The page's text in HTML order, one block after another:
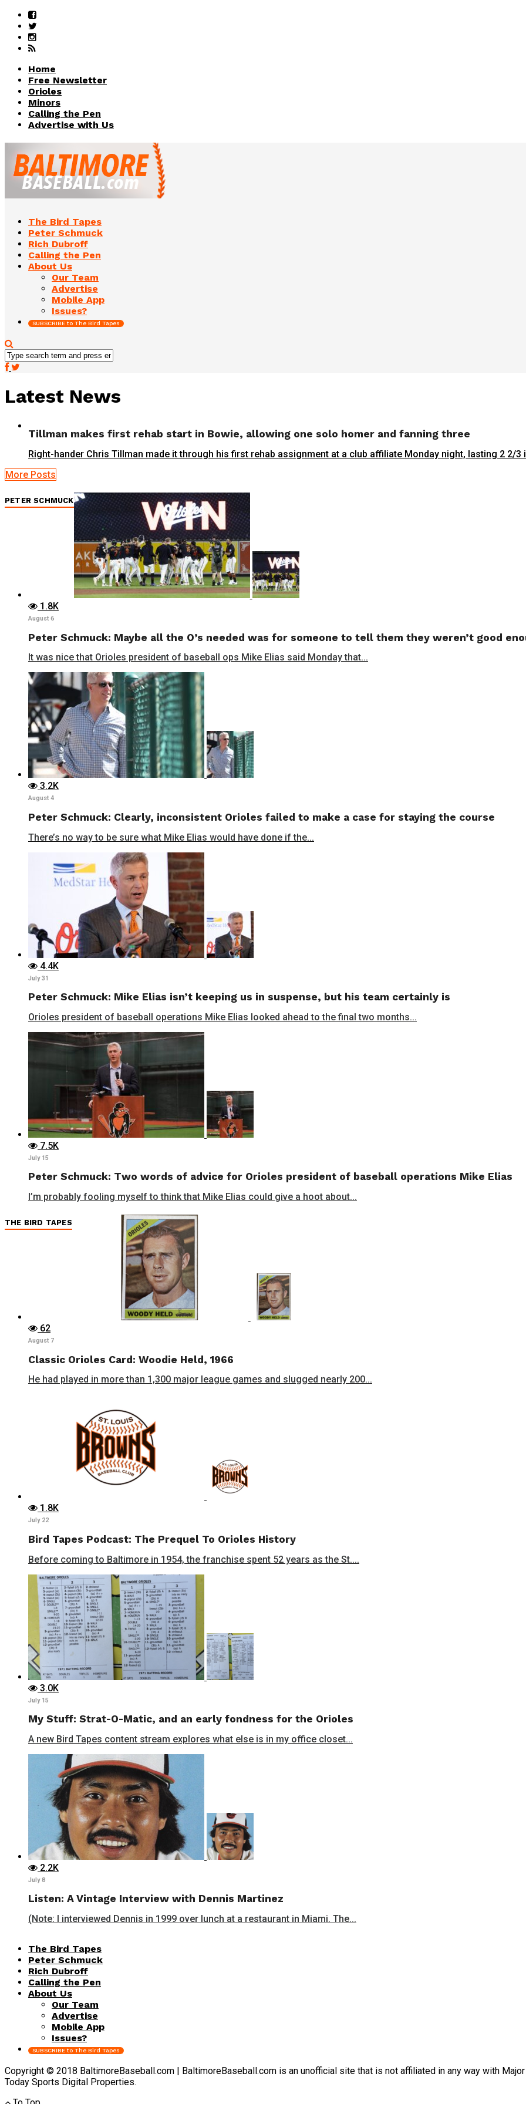
Home
Free Newsletter
Orioles
Minors
Calling the Pen
Advertise with Us
The Bird Tapes
Peter Schmuck
Rich Dubroff
Calling the Pen
About Us
Our Team
Advertise
Mobile App
Issues?
SUBSCRIBE to The Bird Tapes
Latest News
Tillman makes first rehab start in Bowie, allowing one solo homer and fanning three
Right-hander Chris Tillman made it through his first rehab assignment at a club affiliate Monday night, lasting 2 2/3
More Posts
PETER SCHMUCK
1.8K
August 6
Peter Schmuck: Maybe all the O’s needed was for someone to tell them they weren’t good
It was nice that Orioles president of baseball ops Mike Elias said Monday that...
3.2K
August 4
Peter Schmuck: Clearly, inconsistent Orioles failed to make a case for staying the course
There’s no way to be sure what Mike Elias would have done if the...
4.4K
July 31
Peter Schmuck: Mike Elias isn’t keeping us in suspense, but his team certainly is
Orioles president of baseball operations Mike Elias looked ahead to the final two months...
7.5K
July 15
Peter Schmuck: Two words of advice for Orioles president of baseball operations Mike Elias
I’m probably fooling myself to think that Mike Elias could give a hoot about...
THE BIRD TAPES
62
August 7
Classic Orioles Card: Woodie Held, 1966
He had played in more than 1,300 major league games and slugged nearly 200...
1.8K
July 22
Bird Tapes Podcast: The Prequel To Orioles History
Before coming to Baltimore in 1954, the franchise spent 52 years as the St....
3.0K
July 15
My Stuff: Strat-O-Matic, and an early fondness for the Orioles
A new Bird Tapes content stream explores what else is in my office closet...
2.2K
July 8
Listen: A Vintage Interview with Dennis Martinez
(Note: I interviewed Dennis in 1999 over lunch at a restaurant in Miami. The...
The Bird Tapes
Peter Schmuck
Rich Dubroff
Calling the Pen
About Us
Our Team
Advertise
Mobile App
Issues?
SUBSCRIBE to The Bird Tapes
Copyright © 2018 BaltimoreBaseball.com | BaltimoreBaseball.com is an unofficial site that is not affiliated in any way with
Today Sports Digital Properties.